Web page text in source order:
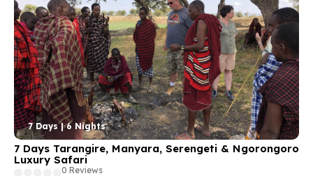
7 Days | 6 Nights
7 Days Tarangire, Manyara, Serengeti & Ngorongoro
Luxury Safari
0 Reviews